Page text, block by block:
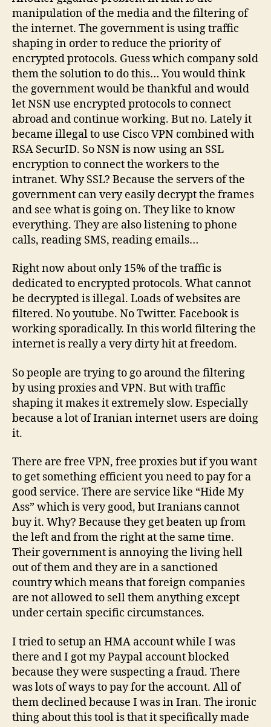
manipulation of the media and the filtering of
the internet. The government is using traffic
shaping in order to reduce the priority of
encrypted protocols. Guess which company sold
them the solution to do this… You would think
the government would be thankful and would
let NSN use encrypted protocols to connect
abroad and continue working. But no. Lately it
became illegal to use Cisco VPN combined with
RSA SecurID. So NSN is now using an SSL
encryption to connect the workers to the
intranet. Why SSL? Because the servers of the
government can very easily decrypt the frames
and see what is going on. They like to know
everything. They are also listening to phone
calls, reading SMS, reading emails…
Right now about only 15% of the traffic is
dedicated to encrypted protocols. What cannot
be decrypted is illegal. Loads of websites are
filtered. No youtube. No Twitter. Facebook is
working sporadically. In this world filtering the
internet is really a very dirty hit at freedom.
So people are trying to go around the filtering
by using proxies and VPN. But with traffic
shaping it makes it extremely slow. Especially
because a lot of Iranian internet users are doing
it.
There are free VPN, free proxies but if you want
to get something efficient you need to pay for a
good service. There are service like “Hide My
Ass” which is very good, but Iranians cannot
buy it. Why? Because they get beaten up from
the left and from the right at the same time.
Their government is annoying the living hell
out of them and they are in a sanctioned
country which means that foreign companies
are not allowed to sell them anything except
under certain specific circumstances.
I tried to setup an HMA account while I was
there and I got my Paypal account blocked
because they were suspecting a fraud. There
was lots of ways to pay for the account. All of
them declined because I was in Iran. The ironic
thing about this tool is that it specifically made